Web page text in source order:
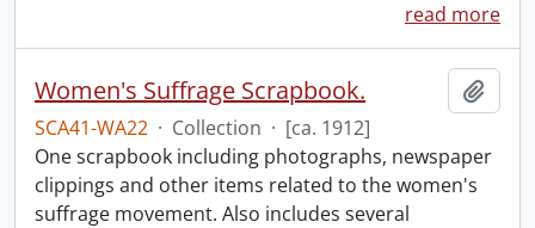
read more
Women's Suffrage Scrapbook.
SCA41-WA22 · Collection · [ca. 1912]
One scrapbook including photographs, newspaper
clippings and other items related to the women's
suffrage movement. Also includes several